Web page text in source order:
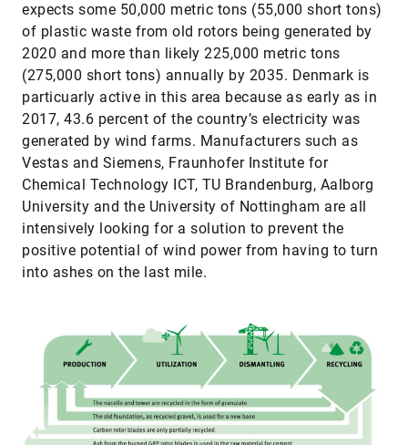
expects some 50,000 metric tons (55,000 short tons)
of plastic waste from old rotors being generated by
2020 and more than likely 225,000 metric tons
(275,000 short tons) annually by 2035. Denmark is
particuarly active in this area because as early as in
2017, 43.6 percent of the country’s electricity was
generated by wind farms. Manufacturers such as
Vestas and Siemens, Fraunhofer Institute for
Chemical Technology ICT, TU Brandenburg, Aalborg
University and the University of Nottingham are all
intensively looking for a solution to prevent the
positive potential of wind power from having to turn
into ashes on the last mile.